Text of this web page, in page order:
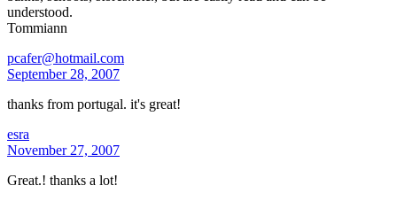
understood.
Tommiann
pcafer@hotmail.com
September 28, 2007
thanks from portugal. it's great!
esra
November 27, 2007
Great.! thanks a lot!